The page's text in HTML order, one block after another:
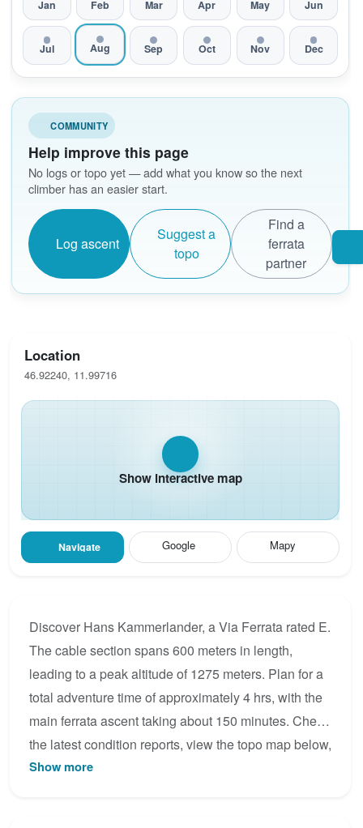
Jan Feb Mar Apr May Jun
Jul Aug Sep Oct Nov Dec
COMMUNITY
Help improve this page
No logs or topo yet — add what you know so the next
climber has an easier start.
Log ascent
Suggest a
topo
Find a
ferrata
partner
Location
46.92240, 11.99716
Show interactive map
Navigate Google Mapy
Discover Hans Kammerlander, a Via Ferrata rated E.
The cable section spans 600 meters in length,
leading to a peak altitude of 1275 meters. Plan for a
total adventure time of approximately 4 hrs, with the
main ferrata ascent taking about 150 minutes. Check
the latest condition reports, view the topo map below,
or join the community to add your own photos for
Show more